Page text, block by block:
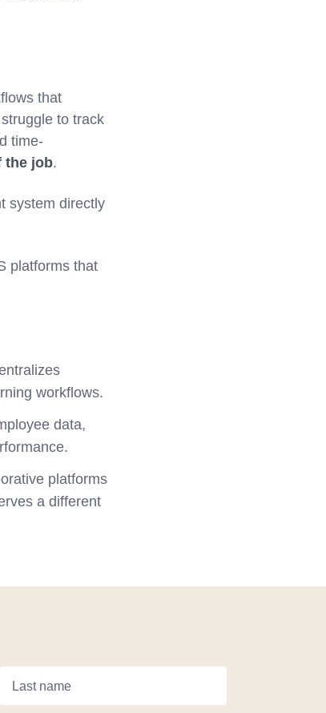
that
to track
time-
the job.
system directly
platforms that
workflows.
data,
platforms
a different
Last name